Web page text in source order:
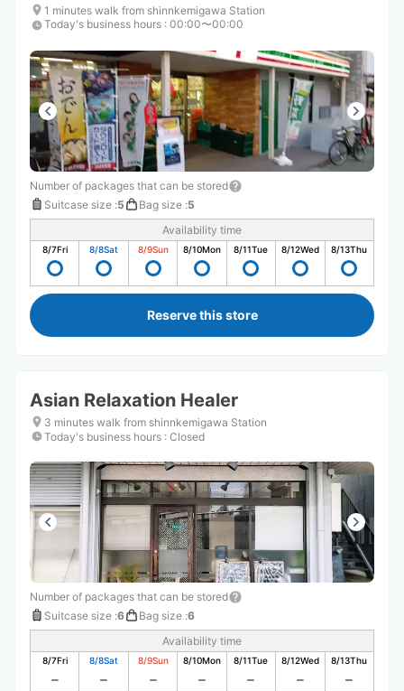
1 minutes walk from shinnkemigawa Station
Today's business hours : 00:00〜00:00
Number of packages that can be stored
Suitcase size :5 Bag size :5
Availability time
8/7Fri 8/8Sat 8/9Sun 8/10Mon 8/11Tue 8/12Wed 8/13Thu
Reserve this store
Asian Relaxation Healer
3 minutes walk from shinnkemigawa Station
Today's business hours : Closed
Number of packages that can be stored
Suitcase size :6 Bag size :6
Availability time
8/7Fri 8/8Sat 8/9Sun 8/10Mon 8/11Tue 8/12Wed 8/13Thu